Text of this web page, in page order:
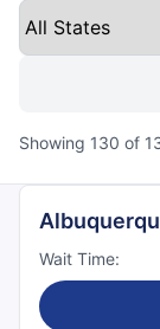
Showing 130 of
Wait Time: